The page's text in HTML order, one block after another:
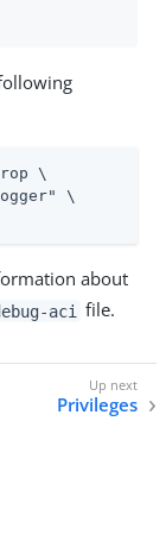
\
\
about
aci file.
Privileges